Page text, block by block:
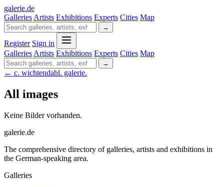
galerie.de
Galleries Artists Exhibitions Experts Cities Map
→
Register Sign in
Galleries Artists Exhibitions Experts Cities Map
→
← c. wichtendahl. galerie.
All images
Keine Bilder vorhanden.
galerie.de
The comprehensive directory of galleries, artists and exhibitions in
the German-speaking area.
Galleries